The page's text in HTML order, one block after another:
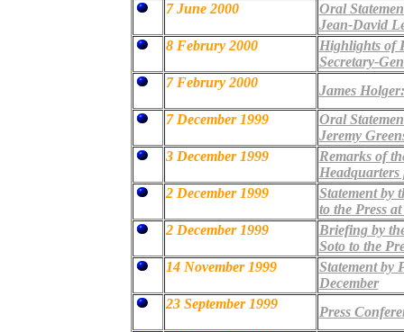
7 June 2000
Oral
Jean-David
8 Februry 2000
Highlights of
Secretary-
7 Februry 2000
James
7 December 1999
Oral
Jeremy
3 December 1999
Remarks of
2 December 1999
Statement by
to the Press
2 December 1999
Briefing by
Soto to the
14 November 1999
Statement by
December
23 September 1999
Press